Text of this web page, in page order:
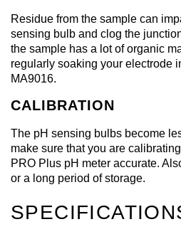
Residue from the sample can
sensing bulb and clog the
the sample has a lot of organic
regularly soaking your electrode
MA9016.
CALIBRATION
The pH sensing bulbs become
make sure that you are
PRO Plus pH meter accurate.
or a long period of storage.